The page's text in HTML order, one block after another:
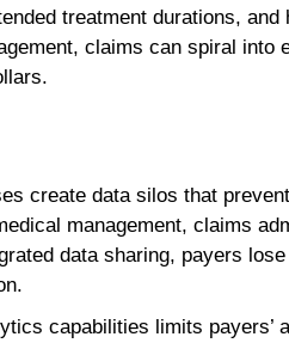
treatment durations,
claims can spiral into
create data silos that
management, claims
data sharing, payers
capabilities limits payers’